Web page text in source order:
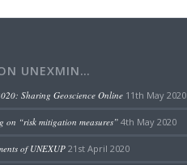
UNEXMIN…
Sharing Geoscience Online 11th May 2020
on “risk mitigation measures” 4th May 2020
of UNEXUP 21st April 2020